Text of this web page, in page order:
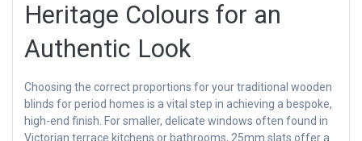
Heritage Colours for an
Authentic Look
Choosing the correct proportions for your traditional wooden
blinds for period homes is a vital step in achieving a bespoke,
high-end finish. For smaller, delicate windows often found in
Victorian terrace kitchens or bathrooms, 25mm slats offer a